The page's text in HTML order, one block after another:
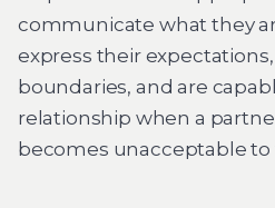
communicate what they
express their
boundaries, and are
relationship when a
becomes unacceptable to